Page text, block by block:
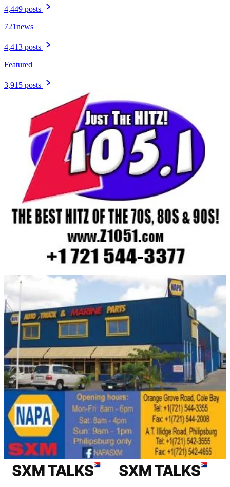
4,449 posts
721news
4,413 posts
Featured
3,915 posts